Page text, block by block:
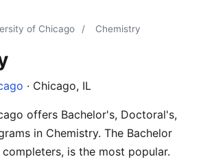
of Chicago / Chemistry
· Chicago, IL
offers Bachelor's, Doctoral's,
in Chemistry. The Bachelor
is the most popular.